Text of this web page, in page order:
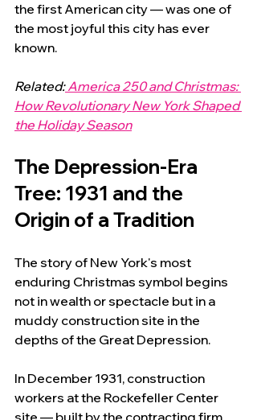
the first American city — was one of
the most joyful this city has ever
known.
Related: America 250 and Christmas:
How Revolutionary New York Shaped
the Holiday Season
The Depression-Era
Tree: 1931 and the
Origin of a Tradition
The story of New York's most
enduring Christmas symbol begins
not in wealth or spectacle but in a
muddy construction site in the
depths of the Great Depression.
In December 1931, construction
workers at the Rockefeller Center